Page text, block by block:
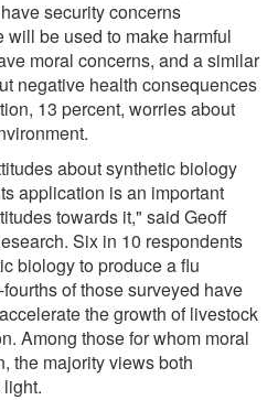
security concerns
will be used to make harmful
moral concerns, and a similar
negative health consequences
13 percent, worries about
about synthetic biology
application is an important
towards it," said Geoff
Six in 10 respondents
biology to produce a flu
of those surveyed have
the growth of livestock
Among those for whom moral
the majority views both